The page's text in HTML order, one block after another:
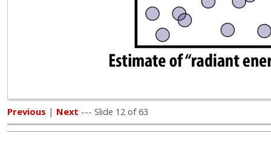
Previous | Next --- Slide 12 of 63